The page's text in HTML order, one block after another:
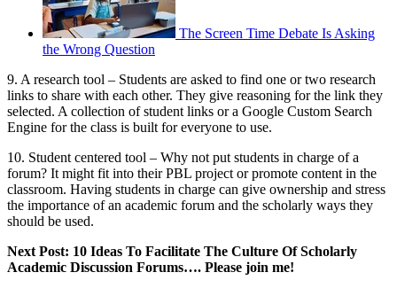
The Screen Time Debate Is Asking
the Wrong Question
9. A research tool – Students are asked to find one or two research
links to share with each other. They give reasoning for the link they
selected. A collection of student links or a Google Custom Search
Engine for the class is built for everyone to use.
10. Student centered tool – Why not put students in charge of a
forum? It might fit into their PBL project or promote content in the
classroom. Having students in charge can give ownership and stress
the importance of an academic forum and the scholarly ways they
should be used.
Next Post: 10 Ideas To Facilitate The Culture Of Scholarly
Academic Discussion Forums…. Please join me!